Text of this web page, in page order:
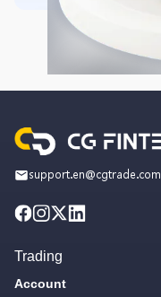
support.en@cgtrade.com
Trading
Account